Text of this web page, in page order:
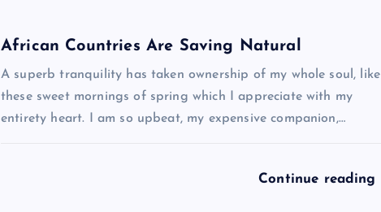
African Countries Are Saving Natural
A superb tranquility has taken ownership of my whole soul, like
these sweet mornings of spring which I appreciate with my
entirety heart. I am so upbeat, my expensive companion,…
Continue reading